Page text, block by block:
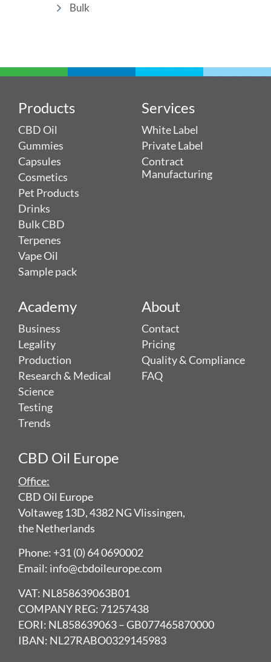
Bulk
Products
CBD Oil
Gummies
Capsules
Cosmetics
Pet Products
Drinks
Bulk CBD
Terpenes
Vape Oil
Sample pack
Services
White Label
Private Label
Contract
Manufacturing
Academy
Business
Legality
Production
Research & Medical
Science
Testing
Trends
About
Contact
Pricing
Quality & Compliance
FAQ
CBD Oil Europe
Office:
CBD Oil Europe
Voltaweg 13D, 4382 NG Vlissingen,
the Netherlands
Phone: +31 (0) 64 0690002
Email: info@cbdoileurope.com
VAT: NL858639063B01
COMPANY REG: 71257438
EORI: NL858639063 – GB077465870000
IBAN: NL27RABO0329145983